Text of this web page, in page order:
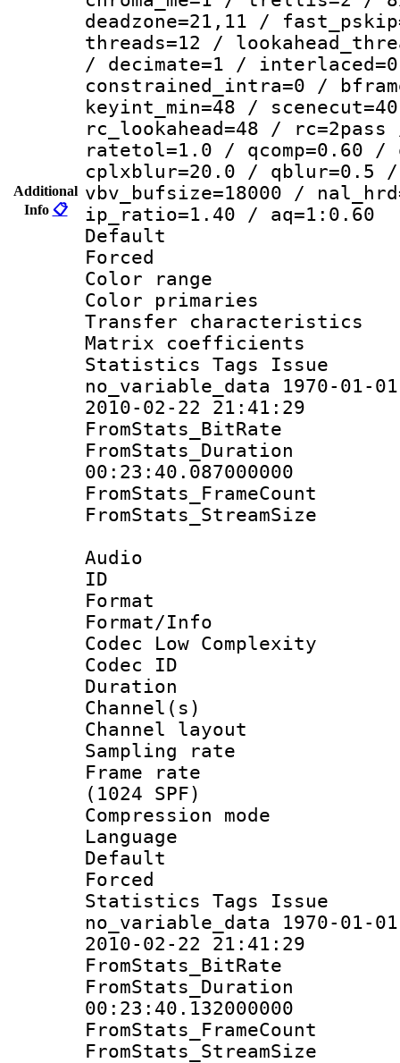
Additional
Info 📋
deadzone=21,11 /
threads=12 /
/ decimate=1 /
constrained_intra=0 /
keyint_min=48 /
rc_lookahead=48 /
ratetol=1.0 / qcomp=0.60 /
cplxblur=20.0 / qblur=0.5 /
vbv_bufsize=18000 /
ip_ratio=1.40 / aq=1:0.60
Default
Color
Color
Transfer
Matrix
Statistics
no_variable_data 1970-01-
2010-02-22 21:41:29
00:23:40.087000000
Audio
ID
Format :
Format/Info :
Codec Low Complexity
Codec ID :
Duration :
Channel(s)
Channel
Sampling
Frame rate
(1024 SPF)
Compression
Language
Default
Statistics
no_variable_data 1970-01-
2010-02-22 21:41:29
00:23:40.132000000